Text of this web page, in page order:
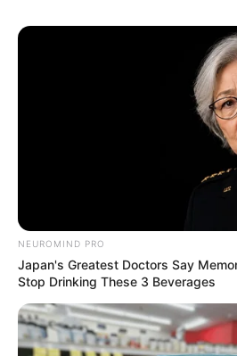
NEUROMIND PRO
Japan's Greatest Doctors Say
Stop Drinking These 3 Beverages